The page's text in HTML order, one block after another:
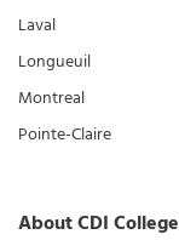
Laval
Longueuil
Montreal
Pointe-Claire
About CDI College